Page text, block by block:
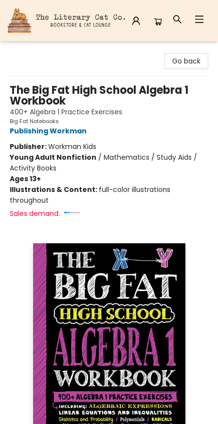
Go back
The Big Fat High School Algebra 1
Workbook
400+ Algebra 1 Practice Exercises
Big Fat Notebooks
Publishing Workman
Publisher:Workman Kids
Young Adult Nonfiction / Mathematics / Study Aids /
Activity Books
Ages 13+
Illustrations & Content: full-color illustrations
throughout
Sales demand: